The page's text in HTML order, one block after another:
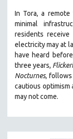
In Tora, a
minimal
residents
electricity may at
have heard
three years,
Nocturnes, follows
cautious optimism
may not come.